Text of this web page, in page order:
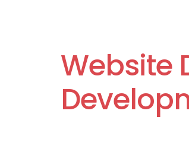
Website